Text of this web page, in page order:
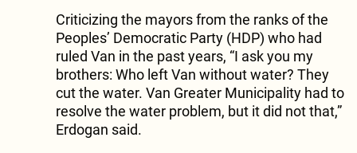
Criticizing the mayors from the ranks of the
Peoples’ Democratic Party (HDP) who had
ruled Van in the past years, “I ask you my
brothers: Who left Van without water? They
cut the water. Van Greater Municipality had to
resolve the water problem, but it did not that,”
Erdogan said.